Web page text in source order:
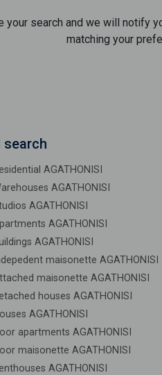
your search and we will notify
matching your
search
AGATHONISI
AGATHONISI
AGATHONISI
AGATHONISI
AGATHONISI
maisonette AGATHONISI
maisonette AGATHONISI
houses AGATHONISI
AGATHONISI
apartments AGATHONISI
maisonette AGATHONISI
AGATHONISI